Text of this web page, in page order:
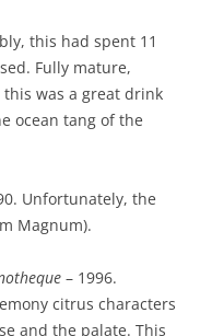
this had spent 11
Fully mature,
was a great drink
ocean tang of the
Unfortunately, the
Magnum).
– 1996.
citrus characters
and the palate. This